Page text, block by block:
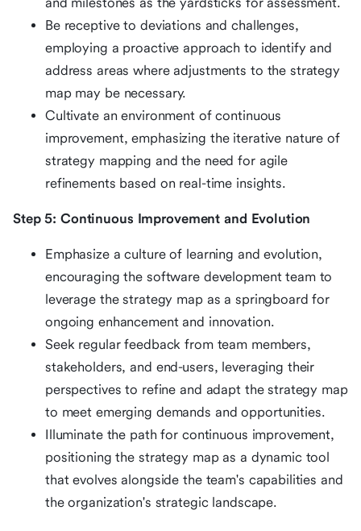
Be receptive to deviations and challenges,
employing a proactive approach to identify and
address areas where adjustments to the strategy
map may be necessary.
Cultivate an environment of continuous
improvement, emphasizing the iterative nature of
strategy mapping and the need for agile
refinements based on real-time insights.
Step 5: Continuous Improvement and Evolution
Emphasize a culture of learning and evolution,
encouraging the software development team to
leverage the strategy map as a springboard for
ongoing enhancement and innovation.
Seek regular feedback from team members,
stakeholders, and end-users, leveraging their
perspectives to refine and adapt the strategy map
to meet emerging demands and opportunities.
Illuminate the path for continuous improvement,
positioning the strategy map as a dynamic tool
that evolves alongside the team's capabilities and
the organization's strategic landscape.